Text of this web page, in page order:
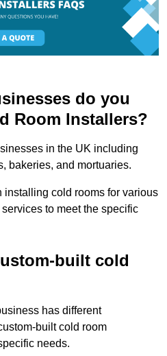
do you
Room Installers?
in the UK including
bakeries, and mortuaries.
installing cold rooms for various
to meet the specific
built cold
has different
built cold room
needs.